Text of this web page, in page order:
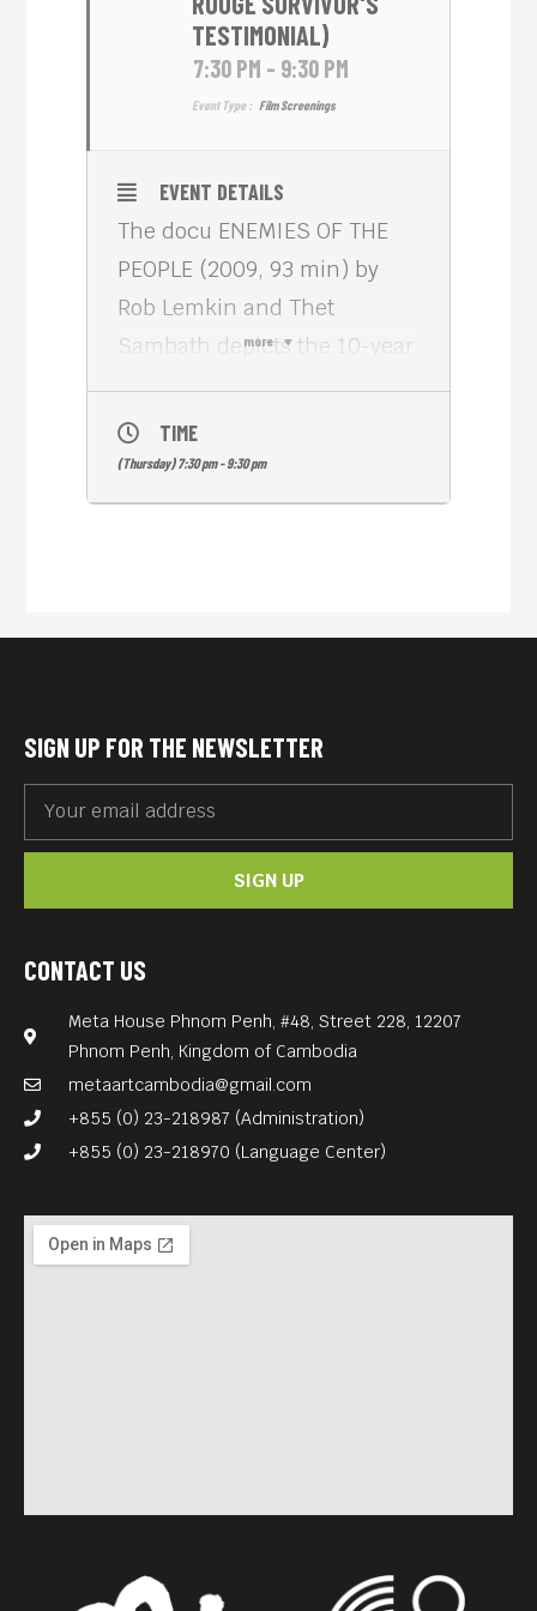
TESTIMONIAL)
7:30 PM - 9:30 PM
Event Type : Film Screenings
more
EVENT DETAILS
The docu ENEMIES OF THE
PEOPLE (2009, 93 min) by
Rob Lemkin and Thet
Sambath depicts the 10-year
quest of co-director
Sambath to find truth and
closure in the Killing Fields
of Cambodia where his
Meta House screens the
most important films about
the Khmer Rouge genocide
Thursday, 7.30PM. Each
by a survivor’s testimonial
(English subtitles), which
Meta House recorded in the
framework of the Virtual
www.virtualmemorial.asia
TIME
(Thursday) 7:30 pm - 9:30 pm
CONTACT US
Meta House Phnom Penh, #48, Street 228, 12207
Phnom Penh, Kingdom of Cambodia
metaartcambodia@gmail.com
+855 (0) 23-218987 (Administration)
+855 (0) 23-218970 (Language Center)
SIGN UP FOR THE NEWSLETTER
SIGN UP